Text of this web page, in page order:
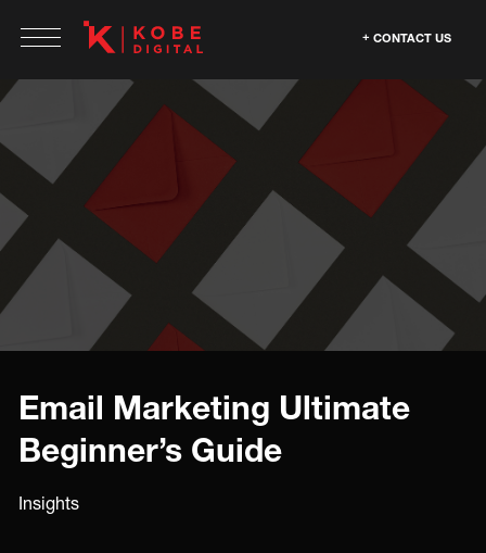
CONTACT US
Email Marketing Ultimate
Beginner’s Guide
Insights